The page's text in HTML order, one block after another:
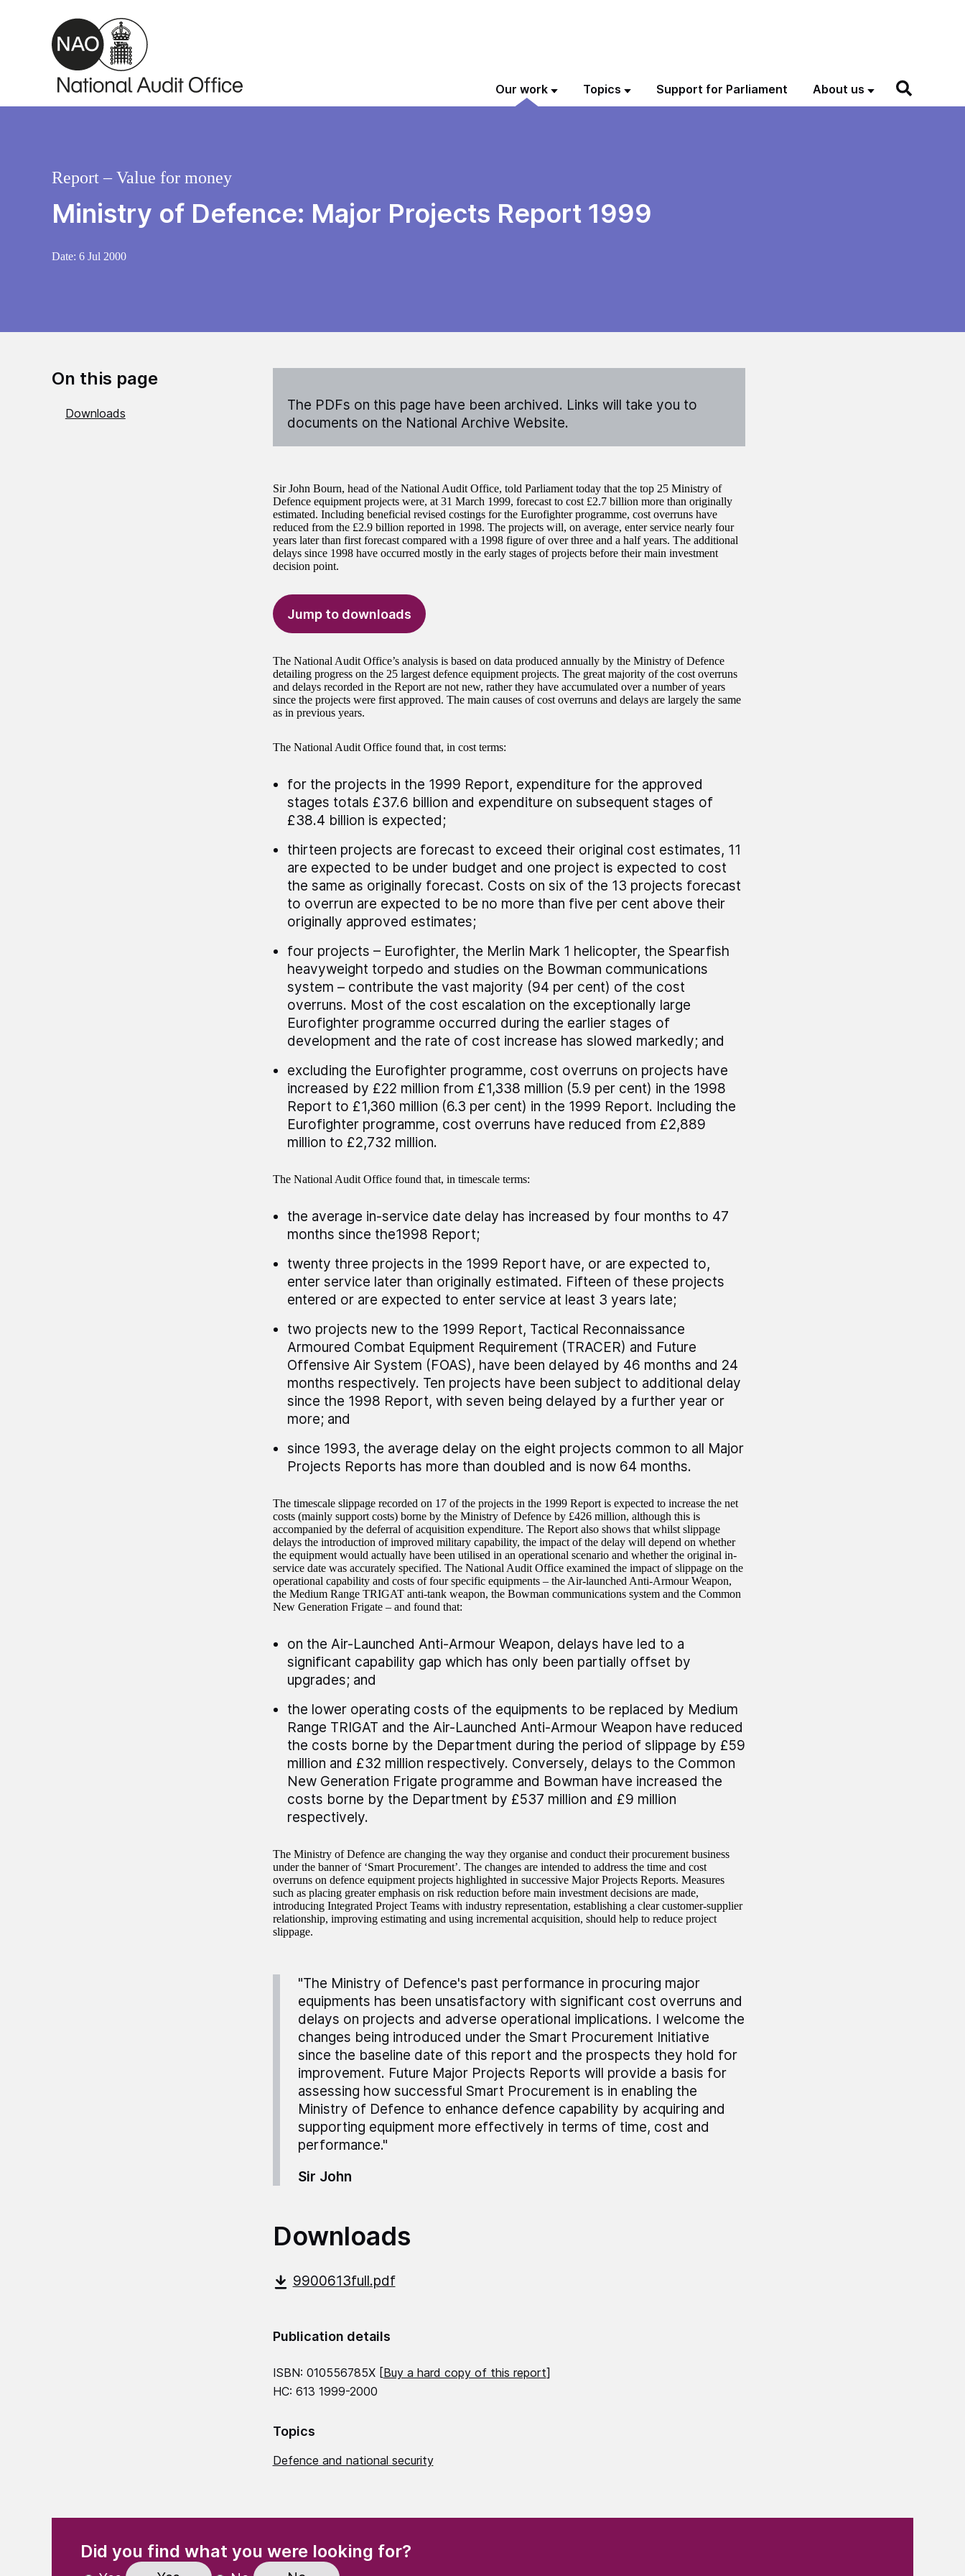
Skip to main content
Our work Topics Support for Parliament About us
Ministry of Defence: Major Projects Report 1999
Report – Value for money
Date: 6 Jul 2000
On this page
Downloads
The PDFs on this page have been archived. Links will take you to
documents on the National Archive Website.
Sir John Bourn, head of the National Audit Office, told Parliament today that the top 25 Ministry of
Defence equipment projects were, at 31 March 1999, forecast to cost £2.7 billion more than originally
estimated. Including beneficial revised costings for the Eurofighter programme, cost overruns have
reduced from the £2.9 billion reported in 1998. The projects will, on average, enter service nearly four
years later than first forecast compared with a 1998 figure of over three and a half years. The additional
delays since 1998 have occurred mostly in the early stages of projects before their main investment
decision point.
Jump to downloads
The National Audit Office’s analysis is based on data produced annually by the Ministry of Defence
detailing progress on the 25 largest defence equipment projects. The great majority of the cost overruns
and delays recorded in the Report are not new, rather they have accumulated over a number of years
since the projects were first approved. The main causes of cost overruns and delays are largely the same
as in previous years.
The National Audit Office found that, in cost terms:
for the projects in the 1999 Report, expenditure for the approved
stages totals £37.6 billion and expenditure on subsequent stages of
£38.4 billion is expected;
thirteen projects are forecast to exceed their original cost estimates, 11
are expected to be under budget and one project is expected to cost
the same as originally forecast. Costs on six of the 13 projects forecast
to overrun are expected to be no more than five per cent above their
originally approved estimates;
four projects – Eurofighter, the Merlin Mark 1 helicopter, the Spearfish
heavyweight torpedo and studies on the Bowman communications
system – contribute the vast majority (94 per cent) of the cost
overruns. Most of the cost escalation on the exceptionally large
Eurofighter programme occurred during the earlier stages of
development and the rate of cost increase has slowed markedly; and
excluding the Eurofighter programme, cost overruns on projects have
increased by £22 million from £1,338 million (5.9 per cent) in the 1998
Report to £1,360 million (6.3 per cent) in the 1999 Report. Including the
Eurofighter programme, cost overruns have reduced from £2,889
million to £2,732 million.
The National Audit Office found that, in timescale terms:
the average in-service date delay has increased by four months to 47
months since the1998 Report;
twenty three projects in the 1999 Report have, or are expected to,
enter service later than originally estimated. Fifteen of these projects
entered or are expected to enter service at least 3 years late;
two projects new to the 1999 Report, Tactical Reconnaissance
Armoured Combat Equipment Requirement (TRACER) and Future
Offensive Air System (FOAS), have been delayed by 46 months and 24
months respectively. Ten projects have been subject to additional delay
since the 1998 Report, with seven being delayed by a further year or
more; and
since 1993, the average delay on the eight projects common to all Major
Projects Reports has more than doubled and is now 64 months.
The timescale slippage recorded on 17 of the projects in the 1999 Report is expected to increase the net
costs (mainly support costs) borne by the Ministry of Defence by £426 million, although this is
accompanied by the deferral of acquisition expenditure. The Report also shows that whilst slippage
delays the introduction of improved military capability, the impact of the delay will depend on whether
the equipment would actually have been utilised in an operational scenario and whether the original in-
service date was accurately specified. The National Audit Office examined the impact of slippage on the
operational capability and costs of four specific equipments – the Air-launched Anti-Armour Weapon,
the Medium Range TRIGAT anti-tank weapon, the Bowman communications system and the Common
New Generation Frigate – and found that:
on the Air-Launched Anti-Armour Weapon, delays have led to a
significant capability gap which has only been partially offset by
upgrades; and
the lower operating costs of the equipments to be replaced by Medium
Range TRIGAT and the Air-Launched Anti-Armour Weapon have reduced
the costs borne by the Department during the period of slippage by £59
million and £32 million respectively. Conversely, delays to the Common
New Generation Frigate programme and Bowman have increased the
costs borne by the Department by £537 million and £9 million
respectively.
The Ministry of Defence are changing the way they organise and conduct their procurement business
under the banner of ‘Smart Procurement’. The changes are intended to address the time and cost
overruns on defence equipment projects highlighted in successive Major Projects Reports. Measures
such as placing greater emphasis on risk reduction before main investment decisions are made,
introducing Integrated Project Teams with industry representation, establishing a clear customer-supplier
relationship, improving estimating and using incremental acquisition, should help to reduce project
slippage.
"The Ministry of Defence's past performance in procuring major
equipments has been unsatisfactory with significant cost overruns and
delays on projects and adverse operational implications. I welcome the
changes being introduced under the Smart Procurement Initiative
since the baseline date of this report and the prospects they hold for
improvement. Future Major Projects Reports will provide a basis for
assessing how successful Smart Procurement is in enabling the
Ministry of Defence to enhance defence capability by acquiring and
supporting equipment more effectively in terms of time, cost and
performance."
Sir John
Downloads
9900613full.pdf
Publication details
ISBN: 010556785X [Buy a hard copy of this report]
HC: 613 1999-2000
Topics
Defence and national security
Did you find what you were looking for?